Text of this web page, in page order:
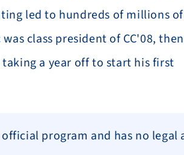
led to hundreds of millions of
class president of CC'08, then
taking a year off to start his first
program and has no